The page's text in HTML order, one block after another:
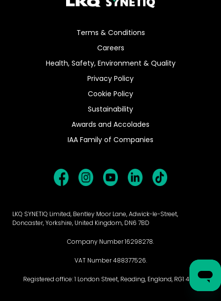
Terms & Conditions
Careers
Health, Safety, Environment & Quality
Privacy Policy
Cookie Policy
Sustainability
Awards and Accolades
IAA Family of Companies
LKQ SYNETIQ Limited, Bentley Moor Lane, Adwick-le-Street,
Doncaster, Yorkshire, United Kingdom, DN6 7BD
Company Number 16298278.
VAT Number 488377526.
Registered office: 1 London Street, Reading, England, RG1 4PN.